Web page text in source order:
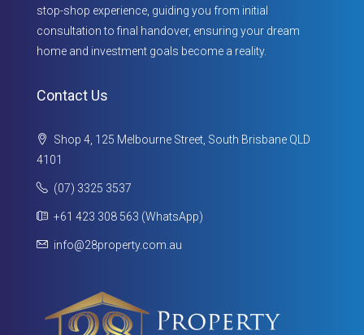
stop-shop experience, guiding you from initial
consultation to final handover, ensuring your dream
home and investment goals become a reality.
Contact Us
Shop 4, 125 Melbourne Street, South Brisbane QLD
4101
(07) 3325 3537
+61 423 308 563 (WhatsApp)
info@28property.com.au